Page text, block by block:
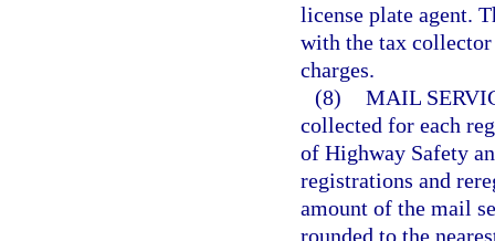
license plate agent.
with the tax
charges.
(8) MAIL
collected for each
of Highway Safety
registrations and
amount of the mail
rounded to the